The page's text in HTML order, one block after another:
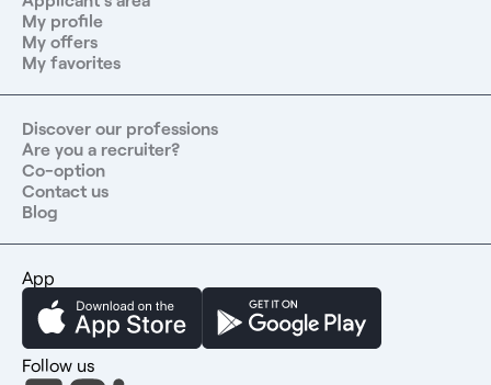
My profile
My offers
My favorites
Discover our professions
Are you a recruiter?
Co-option
Contact us
Blog
App
Follow us